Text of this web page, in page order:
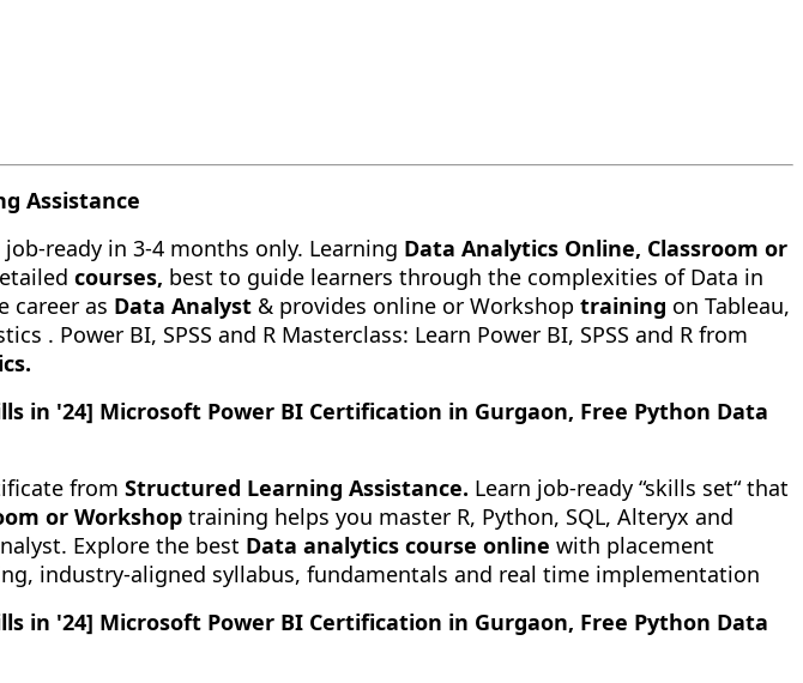
Assistance
ready in 3-4 months only. Learning Data Analytics Online, Classroom or
courses, best to guide learners through the complexities of Data in
career as Data Analyst & provides online or Workshop training on Tableau,
. Power BI, SPSS and R Masterclass: Learn Power BI, SPSS and R from
in '24] Microsoft Power BI Certification in Gurgaon, Free Python Data
from Structured Learning Assistance. Learn job-ready “skills set“ that
or Workshop training helps you master R, Python, SQL, Alteryx and
Explore the best Data analytics course online with placement
industry-aligned syllabus, fundamentals and real time implementation
in '24] Microsoft Power BI Certification in Gurgaon, Free Python Data